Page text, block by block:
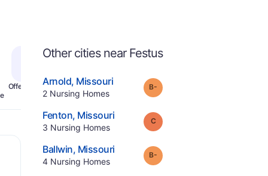
Offers Rehab
Other cities near Festus
Arnold, Missouri.
2 Nursing Homes.
Grade:
Fenton, Missouri.
3 Nursing Homes.
Grade:
Ballwin, Missouri.
4 Nursing Homes.
Grade: